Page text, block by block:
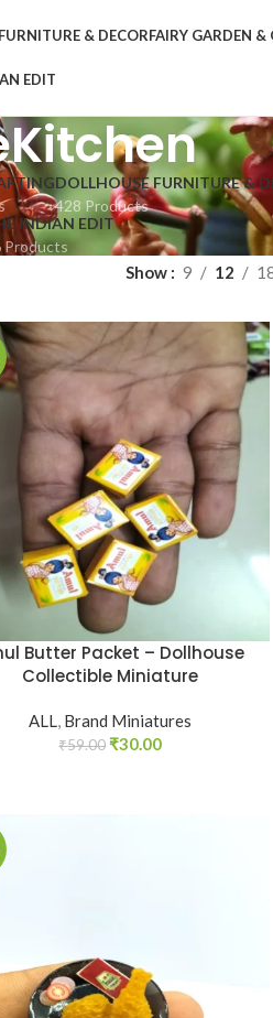
& DECORFAIRY GARDEN
EDIT
DOLLHOUSE FURNITURE &
428 Products
INDIAN EDIT
Products
Show 9 12
Butter Packet – Dollhouse
Collectible Miniature
ALL, Brand Miniatures
₹59.00 ₹30.00